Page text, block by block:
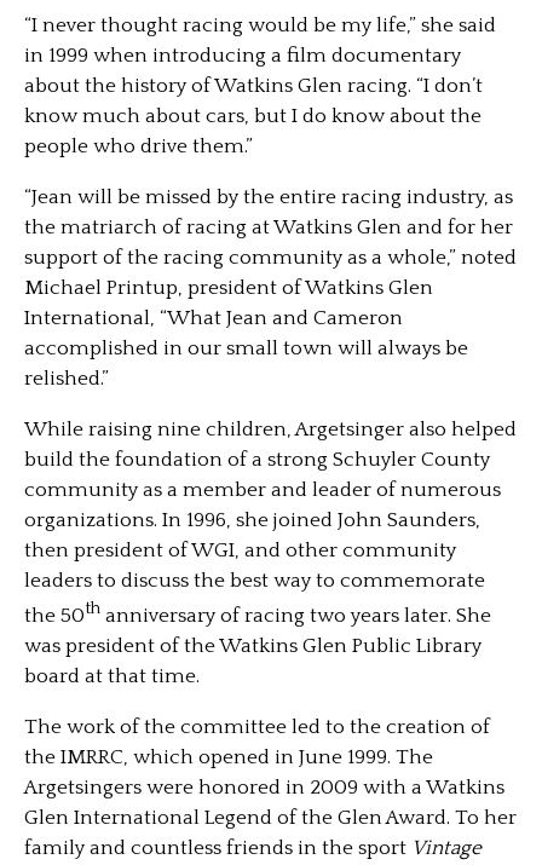
“I never thought racing would be my life,” she said
in 1999 when introducing a film documentary
about the history of Watkins Glen racing. “I don’t
know much about cars, but I do know about the
people who drive them.”
“Jean will be missed by the entire racing industry, as
the matriarch of racing at Watkins Glen and for her
support of the racing community as a whole,” noted
Michael Printup, president of Watkins Glen
International, “What Jean and Cameron
accomplished in our small town will always be
relished.”
While raising nine children, Argetsinger also helped
build the foundation of a strong Schuyler County
community as a member and leader of numerous
organizations. In 1996, she joined John Saunders,
then president of WGI, and other community
leaders to discuss the best way to commemorate
the 50th anniversary of racing two years later. She
was president of the Watkins Glen Public Library
board at that time.
The work of the committee led to the creation of
the IMRRC, which opened in June 1999. The
Argetsingers were honored in 2009 with a Watkins
Glen International Legend of the Glen Award. To her
family and countless friends in the sport Vintage